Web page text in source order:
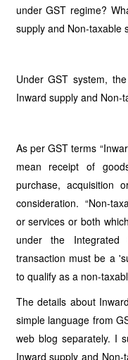
under GST regime?
supply and Non-taxable
Under GST system,
Inward supply and Non-
As per GST terms
mean receipt of
purchase, acquisition
consideration. “Non-
or services or both
under the
transaction must be a
to qualify as a non-
The details about
simple language from
web blog separately. I
Inward supply and